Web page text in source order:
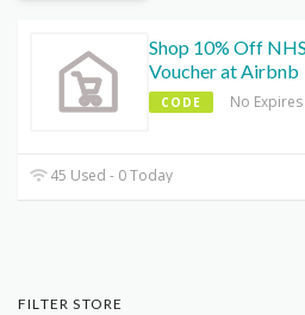
Shop 10% Off
Voucher at Airbnb
CODE No Expires
45 Used - 0 Today
FILTER STORE